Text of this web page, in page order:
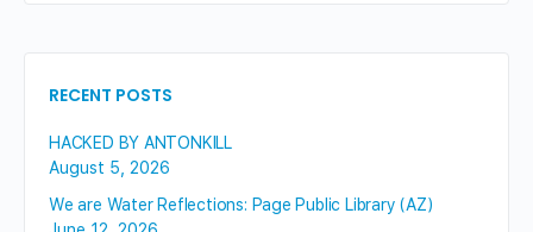
RECENT POSTS
HACKED BY ANTONKILL
August 5, 2026
We are Water Reflections: Page Public Library (AZ)